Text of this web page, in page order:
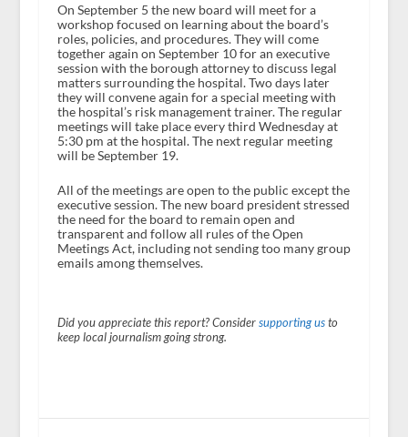
On September 5 the new board will meet for a
workshop focused on learning about the board’s
roles, policies, and procedures. They will come
together again on September 10 for an executive
session with the borough attorney to discuss legal
matters surrounding the hospital. Two days later
they will convene again for a special meeting with
the hospital’s risk management trainer. The regular
meetings will take place every third Wednesday at
5:30 pm at the hospital. The next regular meeting
will be September 19.
All of the meetings are open to the public except the
executive session. The new board president stressed
the need for the board to remain open and
transparent and follow all rules of the Open
Meetings Act, including not sending too many group
emails among themselves.
Did you appreciate this report? Consider supporting usto
keep local journalism going strong.